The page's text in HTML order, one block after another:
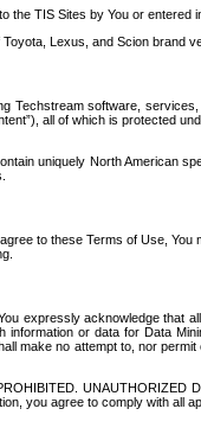
TIS Sites by You or
Lexus, and Scion brand
software,
all of which is protected
uniquely North American
to these Terms of Use,
expressly acknowledge
or data for Data
make no attempt to, nor
UNAUTHORIZED
you agree to comply with all